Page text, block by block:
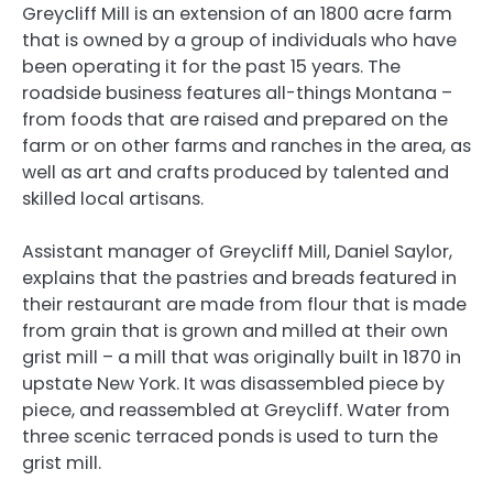
Greycliff Mill is an extension of an 1800 acre farm
that is owned by a group of individuals who have
been operating it for the past 15 years. The
roadside business features all-things Montana –
from foods that are raised and prepared on the
farm or on other farms and ranches in the area, as
well as art and crafts produced by talented and
skilled local artisans.
Assistant manager of Greycliff Mill, Daniel Saylor,
explains that the pastries and breads featured in
their restaurant are made from flour that is made
from grain that is grown and milled at their own
grist mill – a mill that was originally built in 1870 in
upstate New York. It was disassembled piece by
piece, and reassembled at Greycliff. Water from
three scenic terraced ponds is used to turn the
grist mill.